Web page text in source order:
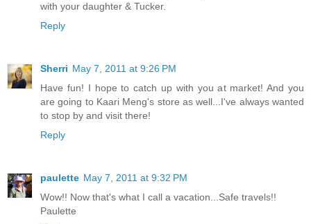
with your daughter & Tucker.
Reply
Sherri May 7, 2011 at 9:26 PM
Have fun! I hope to catch up with you at market! And you
are going to Kaari Meng's store as well...I've always wanted
to stop by and visit there!
Reply
paulette May 7, 2011 at 9:32 PM
Wow!! Now that's what I call a vacation...Safe travels!!
Paulette